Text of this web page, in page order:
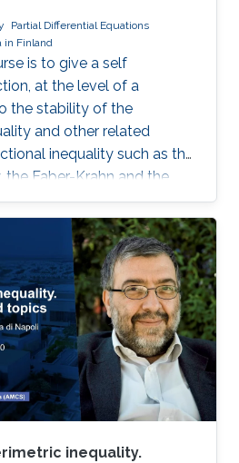
Partial Differential Equations
in Finland
is to give a self
at the level of a
the stability of the
and other related
inequality such as the
the Faber-Krahn and the
Lecture 2: I will
proof of the isoperimetric
on other proofs of the
inequality.